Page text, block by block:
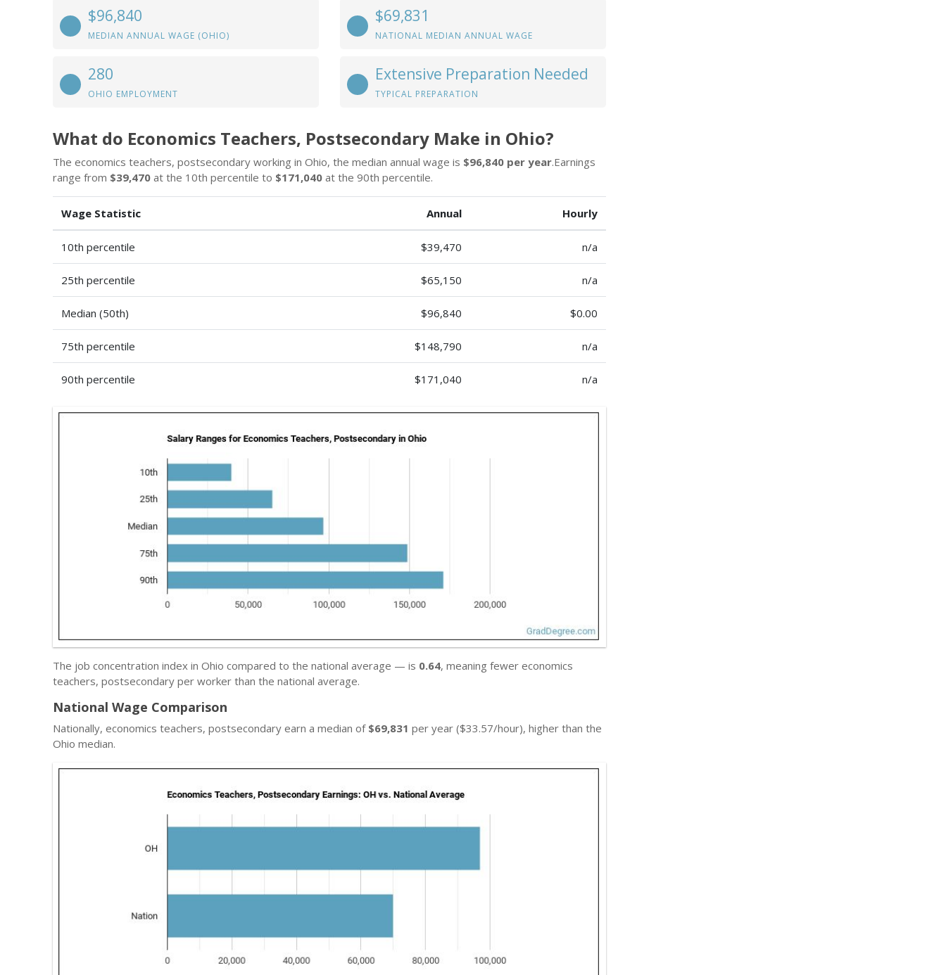
$96,840
MEDIAN ANNUAL WAGE (OHIO)
$69,831
NATIONAL MEDIAN ANNUAL WAGE
280
OHIO EMPLOYMENT
Extensive Preparation Needed
TYPICAL PREPARATION
What do Economics Teachers, Postsecondary Make in Ohio?
The economics teachers, postsecondary working in Ohio, the median annual wage is $96,840 per year.Earnings
range from $39,470 at the 10th percentile to $171,040 at the 90th percentile.
Wage Statistic Annual Hourly
10th percentile $39,470 n/a
25th percentile $65,150 n/a
Median (50th) $96,840 $0.00
75th percentile $148,790 n/a
90th percentile $171,040 n/a
The job concentration index in Ohio compared to the national average — is 0.64, meaning fewer economics
teachers, postsecondary per worker than the national average.
National Wage Comparison
Nationally, economics teachers, postsecondary earn a median of $69,831 per year ($33.57/hour), higher than the
Ohio median.